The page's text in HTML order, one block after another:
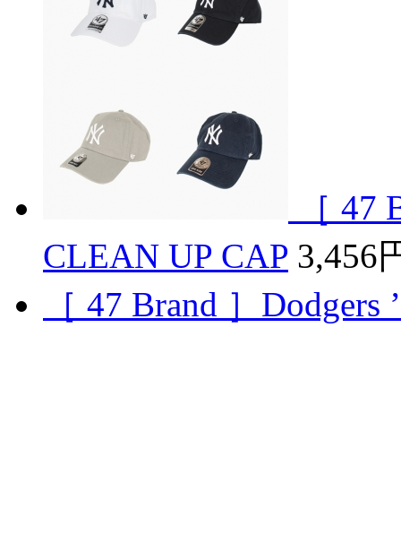
［ 47
CLEAN UP CAP 3,456
［ 47 Brand ］